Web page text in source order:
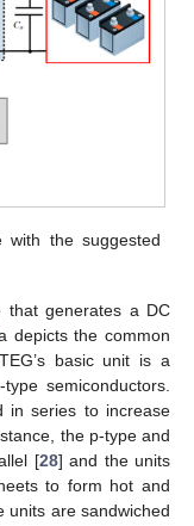
with the suggested
that generates a DC
depicts the common
basic unit is a
semiconductors.
in series to increase
the p-type and
[28] and the units
to form hot and
units are sandwiched